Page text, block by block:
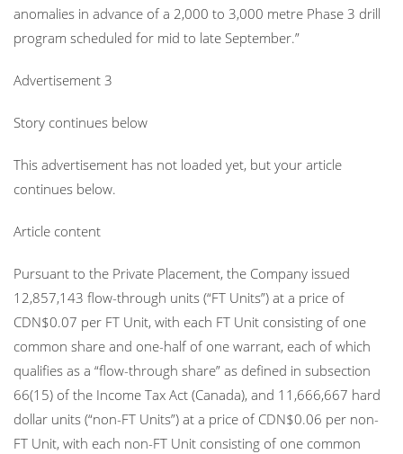
anomalies in advance of a 2,000 to 3,000 metre Phase 3 drill
program scheduled for mid to late September.”
Advertisement 3
Story continues below
This advertisement has not loaded yet, but your article
continues below.
Article content
Pursuant to the Private Placement, the Company issued
12,857,143 flow-through units (“FT Units”) at a price of
CDN$0.07 per FT Unit, with each FT Unit consisting of one
common share and one-half of one warrant, each of which
qualifies as a “flow-through share” as defined in subsection
66(15) of the Income Tax Act (Canada), and 11,666,667 hard
dollar units (“non-FT Units”) at a price of CDN$0.06 per non-
FT Unit, with each non-FT Unit consisting of one common